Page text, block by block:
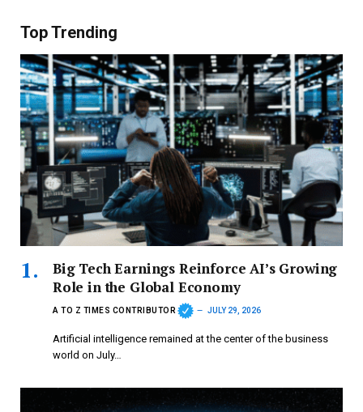
Top Trending
Big Tech Earnings Reinforce AI’s Growing
Role in the Global Economy
A TO Z TIMES CONTRIBUTOR JULY 29, 2026
Artificial intelligence remained at the center of the business
world on July…